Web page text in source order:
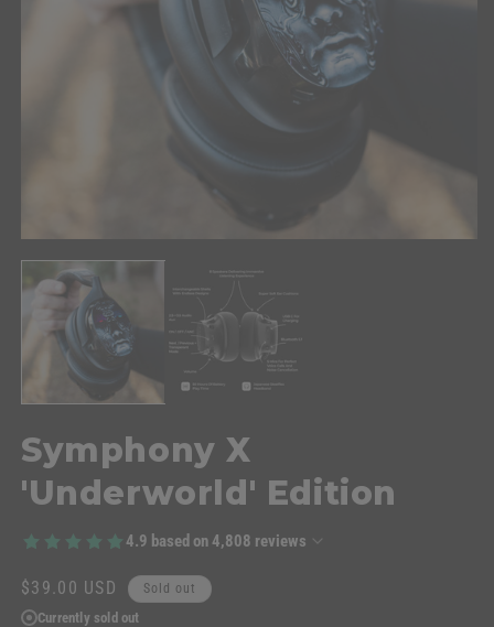
Symphony X
'Underworld' Edition
4.9 based on 4,808 reviews
Regular
price
$39.00 USD Sold out
Currently sold out